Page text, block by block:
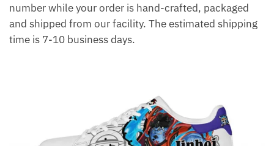
number while your order is hand-crafted, packaged
and shipped from our facility. The estimated shipping
time is 7-10 business days.